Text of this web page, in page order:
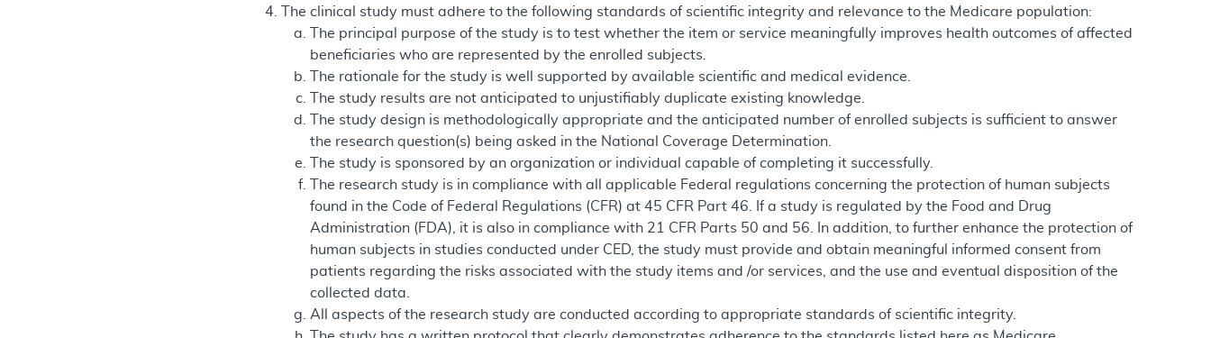
The clinical study must adhere to the following standards of scientific integrity and relevance to the Medicare population:
The principal purpose of the study is to test whether the item or service meaningfully improves health outcomes of affected
beneficiaries who are represented by the enrolled subjects.
The rationale for the study is well supported by available scientific and medical evidence.
The study results are not anticipated to unjustifiably duplicate existing knowledge.
The study design is methodologically appropriate and the anticipated number of enrolled subjects is sufficient to answer
the research question(s) being asked in the National Coverage Determination.
The study is sponsored by an organization or individual capable of completing it successfully.
The research study is in compliance with all applicable Federal regulations concerning the protection of human subjects
found in the Code of Federal Regulations (CFR) at 45 CFR Part 46. If a study is regulated by the Food and Drug
Administration (FDA), it is also in compliance with 21 CFR Parts 50 and 56. In addition, to further enhance the protection of
human subjects in studies conducted under CED, the study must provide and obtain meaningful informed consent from
patients regarding the risks associated with the study items and /or services, and the use and eventual disposition of the
collected data.
All aspects of the research study are conducted according to appropriate standards of scientific integrity.